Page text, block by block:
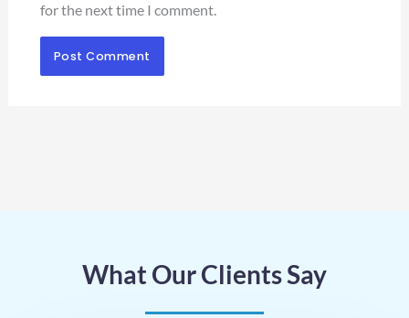
for the next time I comment.
What Our Clients Say